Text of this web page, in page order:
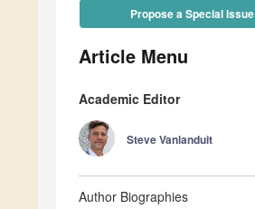
Propose a Special Issue
Article Menu
Academic Editor
Steve Vanlanduit
Author Biographies